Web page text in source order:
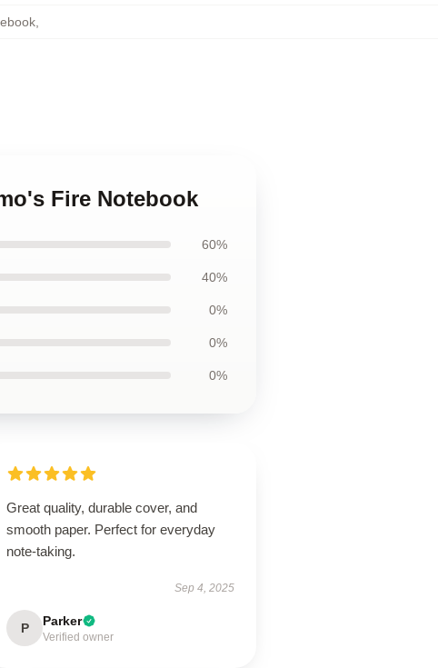
,
Fire Notebook
60%
40%
0%
0%
0%
Great quality, durable cover, and
smooth paper. Perfect for everyday
note-taking.
Sep 4, 2025
P Parker
Verified owner